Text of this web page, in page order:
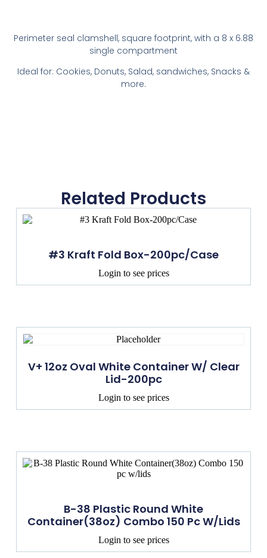
Perimeter seal clamshell, square footprint, with a 8 x 6.88
single compartment
Ideal for: Cookies, Donuts, Salad, sandwiches, Snacks &
more.
Related Products
#3 Kraft Fold Box-200pc/Case
Login to see prices
V+ 12oz Oval White Container W/ Clear
Lid-200pc
Login to see prices
B-38 Plastic Round White
Container(38oz) Combo 150 Pc W/lids
Login to see prices